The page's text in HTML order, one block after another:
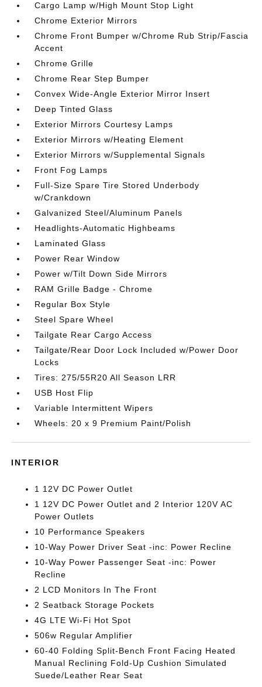
Cargo Lamp w/High Mount Stop Light
Chrome Exterior Mirrors
Chrome Front Bumper w/Chrome Rub Strip/Fascia
Accent
Chrome Grille
Chrome Rear Step Bumper
Convex Wide-Angle Exterior Mirror Insert
Deep Tinted Glass
Exterior Mirrors Courtesy Lamps
Exterior Mirrors w/Heating Element
Exterior Mirrors w/Supplemental Signals
Front Fog Lamps
Full-Size Spare Tire Stored Underbody
w/Crankdown
Galvanized Steel/Aluminum Panels
Headlights-Automatic Highbeams
Laminated Glass
Power Rear Window
Power w/Tilt Down Side Mirrors
RAM Grille Badge - Chrome
Regular Box Style
Steel Spare Wheel
Tailgate Rear Cargo Access
Tailgate/Rear Door Lock Included w/Power Door
Locks
Tires: 275/55R20 All Season LRR
USB Host Flip
Variable Intermittent Wipers
Wheels: 20 x 9 Premium Paint/Polish
INTERIOR
1 12V DC Power Outlet
1 12V DC Power Outlet and 2 Interior 120V AC
Power Outlets
10 Performance Speakers
10-Way Power Driver Seat -inc: Power Recline
10-Way Power Passenger Seat -inc: Power
Recline
2 LCD Monitors In The Front
2 Seatback Storage Pockets
4G LTE Wi-Fi Hot Spot
506w Regular Amplifier
60-40 Folding Split-Bench Front Facing Heated
Manual Reclining Fold-Up Cushion Simulated
Suede/Leather Rear Seat